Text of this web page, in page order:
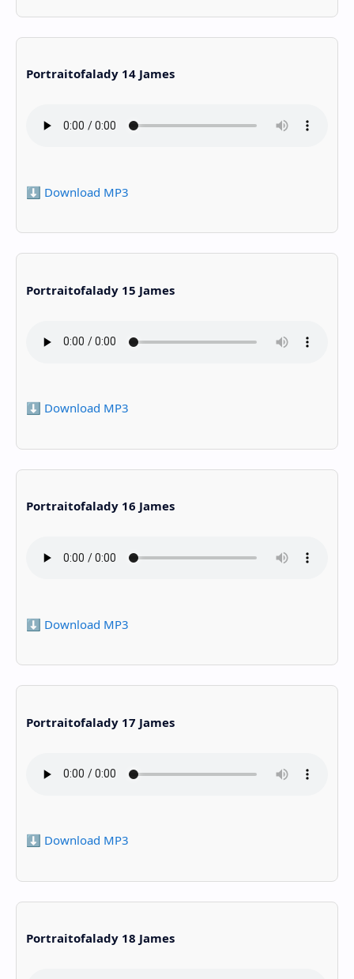
Portraitofalady 14 James
⬇️ Download MP3
Portraitofalady 15 James
⬇️ Download MP3
Portraitofalady 16 James
⬇️ Download MP3
Portraitofalady 17 James
⬇️ Download MP3
Portraitofalady 18 James